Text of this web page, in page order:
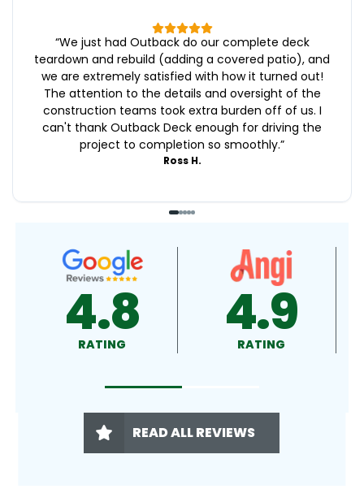
“We just had Outback do our complete deck
teardown and rebuild (adding a covered patio), and
we are extremely satisfied with how it turned out!
The attention to the details and oversight of the
construction teams took extra burden off of us. I
can't thank Outback Deck enough for driving the
project to completion so smoothly.”
Ross H.
4.9
RATING 4.5
RATING
READ ALL REVIEWS